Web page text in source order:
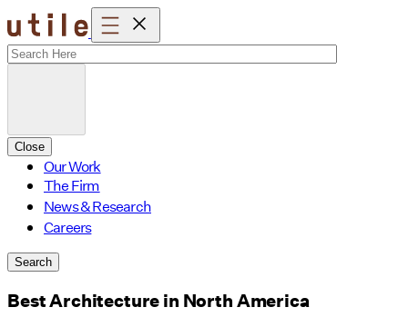
Skip
to
content
Close
Our Work
The Firm
News & Research
Careers
Search
Best Architecture in North America